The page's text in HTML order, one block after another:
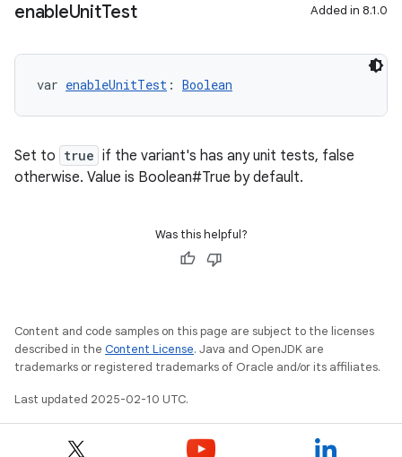
enableUnitTest Added in 8.1.0
var enableUnitTest : Boolean
Set to true if the variant's has any unit tests, false
otherwise. Value is Boolean#True by default.
Was this helpful?
Content and code samples on this page are subject to the licenses
described in the Content License. Java and OpenJDK are
trademarks or registered trademarks of Oracle and/or its affiliates.
Last updated 2025-02-10 UTC.